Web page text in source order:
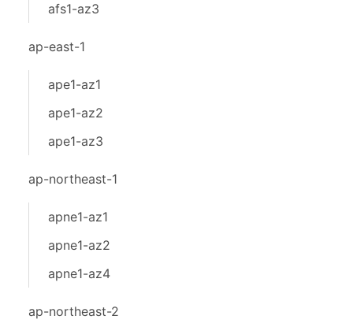
afs1-az3
ap-east-1
ape1-az1
ape1-az2
ape1-az3
ap-northeast-1
apne1-az1
apne1-az2
apne1-az4
ap-northeast-2